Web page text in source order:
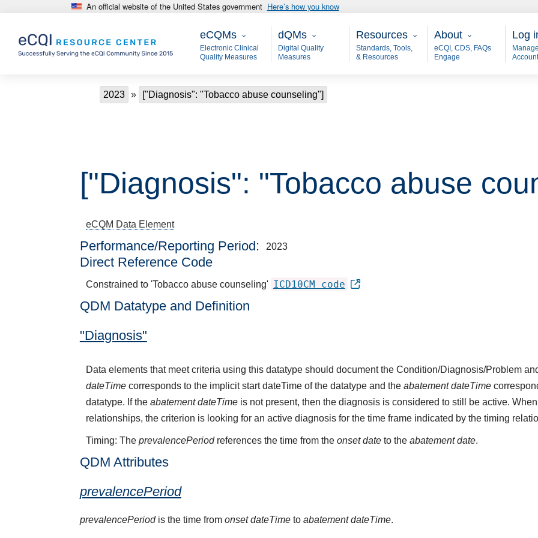
Skip to main content An official website of the United States government Here’s how you know
eCQMs
eCQMs
Electronic Clinical
Quality Measures
Main - dQM
dQMs
Digital Quality
Measures
Resources
Resources
Standards, Tools,
& Resources
About
About
eCQI, CDS, FAQs
Engage
Log
Account
Breadcrumb
2023 ["Diagnosis": "Tobacco abuse counseling"]
["Diagnosis": "Tobacco abuse
eCQM Data Element
Performance/Reporting Period 2023
Direct Reference Code
Constrained to 'Tobacco abuse counseling' ICD10CM code
QDM Datatype and Definition
"Diagnosis"
Data elements that meet criteria using this datatype should document the Condition/Diagnosis/Problem
dateTimecorresponds to the implicit start dateTime of the datatype and the abatement dateTime
datatype. If the abatement dateTimeis not present, then the diagnosis is considered to still be active.
relationships, the criterion is looking for an active diagnosis for the time frame indicated by the timing
Timing: The prevalencePeriodreferences the time from the onset dateto the abatement date.
QDM Attributes
prevalencePeriod
prevalencePeriodis the time from onset dateTimeto abatement dateTime.